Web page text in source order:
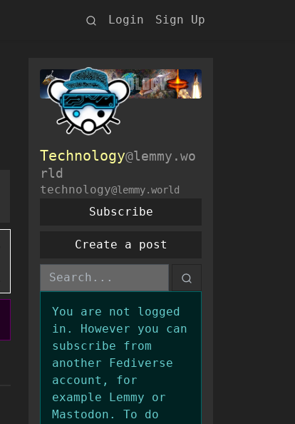
Login Sign Up
Technology@lemmy.wo
rld
technology@lemmy.world
Subscribe
Create a post
You are not logged
in. However you can
subscribe from
another Fediverse
account, for
example Lemmy or
Mastodon. To do